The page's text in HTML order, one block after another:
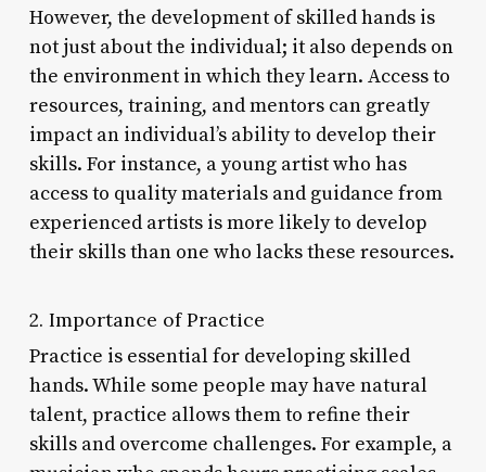
However, the development of skilled hands is
not just about the individual; it also depends on
the environment in which they learn. Access to
resources, training, and mentors can greatly
impact an individual’s ability to develop their
skills. For instance, a young artist who has
access to quality materials and guidance from
experienced artists is more likely to develop
their skills than one who lacks these resources.
2. Importance of Practice
Practice is essential for developing skilled
hands. While some people may have natural
talent, practice allows them to refine their
skills and overcome challenges. For example, a